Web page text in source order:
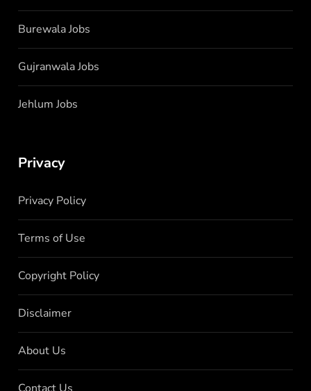
Burewala Jobs
Gujranwala Jobs
Jehlum Jobs
Privacy
Privacy Policy
Terms of Use
Copyright Policy
Disclaimer
About Us